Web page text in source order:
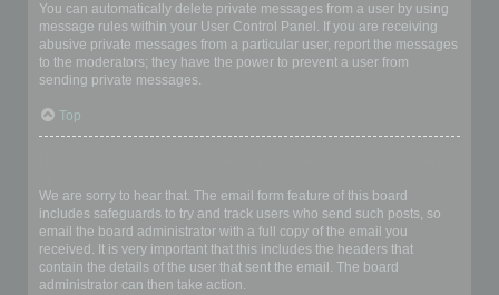
You can automatically delete private messages from a user by using
message rules within your User Control Panel. If you are receiving
abusive private messages from a particular user, report the messages
to the moderators; they have the power to prevent a user from
sending private messages.
Top
We are sorry to hear that. The email form feature of this board
includes safeguards to try and track users who send such posts, so
email the board administrator with a full copy of the email you
received. It is very important that this includes the headers that
contain the details of the user that sent the email. The board
administrator can then take action.